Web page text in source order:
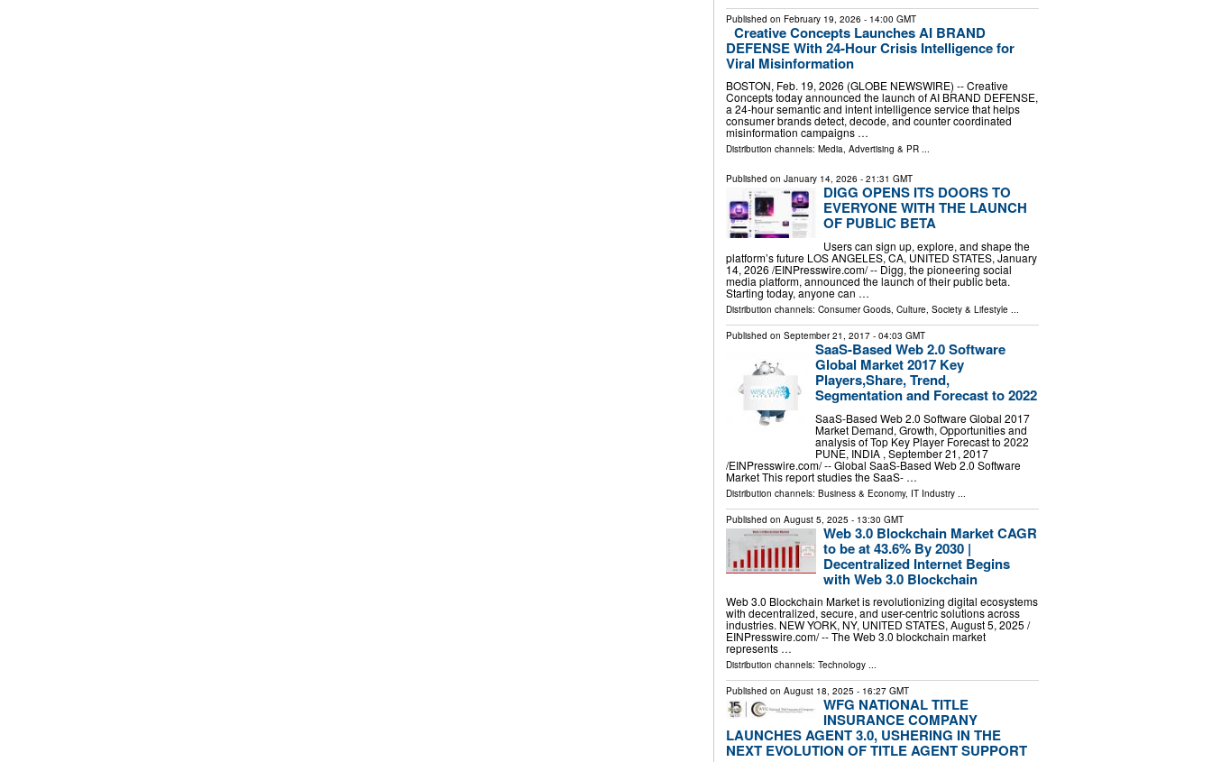
Published on February 19, 2026 - 14:00 GMT
Creative Concepts Launches AI BRAND
DEFENSE With 24-Hour Crisis Intelligence for
Viral Misinformation
BOSTON, Feb. 19, 2026 (GLOBE NEWSWIRE) -- Creative
Concepts today announced the launch of AI BRAND DEFENSE,
a 24-hour semantic and intent intelligence service that helps
consumer brands detect, decode, and counter coordinated
misinformation campaigns …
Distribution channels: Media, Advertising & PR...
Published on January 14, 2026 - 21:31 GMT
DIGG OPENS ITS DOORS TO
EVERYONE WITH THE LAUNCH
OF PUBLIC BETA
Users can sign up, explore, and shape the
platform’s future LOS ANGELES, CA, UNITED STATES, January
14, 2026 /⁨EINPresswire.com⁩/ -- Digg, the pioneering social
media platform, announced the launch of their public beta.
Starting today, anyone can …
Distribution channels: Consumer Goods, Culture, Society & Lifestyle...
Published on September 21, 2017- 04:03 GMT
SaaS-Based Web 2.0 Software
Global Market 2017 Key
Players,Share, Trend,
Segmentation and Forecast to 2022
SaaS-Based Web 2.0 Software Global 2017
Market Demand, Growth, Opportunities and
analysis of Top Key Player Forecast to 2022
PUNE, INDIA , September 21, 2017
/EINPresswire.com/ -- Global SaaS-Based Web 2.0 Software
Market This report studies the SaaS- …
Distribution channels: Business & Economy, IT Industry...
Published on August 5, 2025 - 13:30 GMT
Web 3.0 Blockchain Market CAGR
to be at 43.6% By 2030 |
Decentralized Internet Begins
with Web 3.0 Blockchain
Web 3.0 Blockchain Market is revolutionizing digital ecosystems
with decentralized, secure, and user-centric solutions across
industries. NEW YORK, NY, UNITED STATES, August 5, 2025 /⁨
EINPresswire.com⁩/ -- The Web 3.0 blockchain market
represents …
Distribution channels: Technology...
Published on August 18, 2025 - 16:27 GMT
WFG NATIONAL TITLE
INSURANCE COMPANY
LAUNCHES AGENT 3.0, USHERING IN THE
NEXT EVOLUTION OF TITLE AGENT SUPPORT